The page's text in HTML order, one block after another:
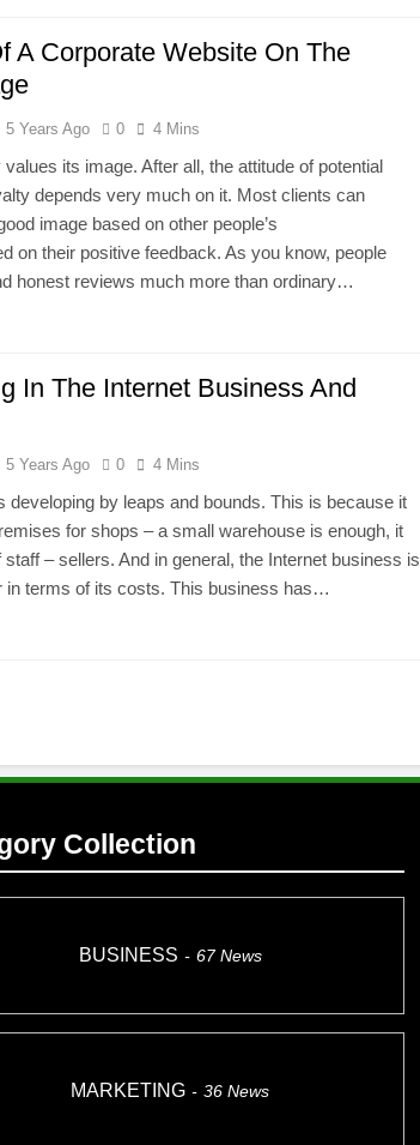
A Corporate Website On The
5 Years Ago 0 4 Mins
​​its image. After all, the attitude of potential
depends very much on it. Most clients can
image based on other people’s
on their positive feedback. As you know, people
honest reviews much more than ordinary…
In The Internet Business And
5 Years Ago 0 4 Mins
developing by leaps and bounds. This is because it
for shops – a small warehouse is enough, it
– sellers. And in general, the Internet business is
in terms of its costs. This business has…
Collection
BUSINESS 67News
MARKETING 36 News